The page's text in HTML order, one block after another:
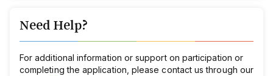
Need Help?
For additional information or support on participation or
completing the application, please contact us through our